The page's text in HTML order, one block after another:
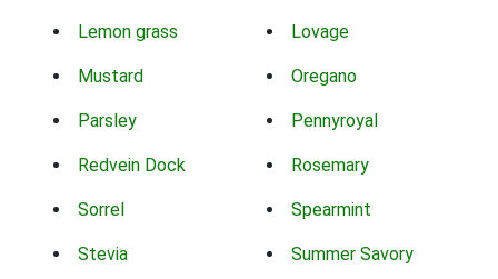
Lemon grass Lovage
Mustard Oregano
Parsley Pennyroyal
Redvein Dock Rosemary
Sorrel Spearmint
Stevia Summer Savory